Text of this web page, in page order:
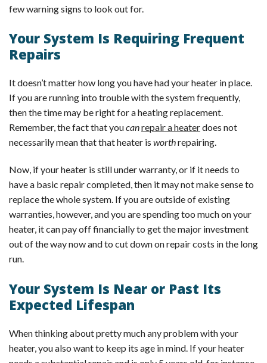
few warning signs to look out for.
Your System Is Requiring Frequent
Repairs
It doesn’t matter how long you have had your heater in place.
If you are running into trouble with the system frequently,
then the time may be right for a heating replacement.
Remember, the fact that youcanrepair a heaterdoes not
necessarily mean that that heater is worthrepairing.
Now, if your heater is still under warranty, or if it needs to
have a basic repair completed, then it may not make sense to
replace the whole system. If you are outside of existing
warranties, however, and you are spending too much on your
heater, it can pay off financially to get the major investment
out of the way now and to cut down on repair costs in the long
run.
Your System Is Near or Past Its
Expected Lifespan
When thinking about pretty much any problem with your
heater, you also want to keep its age in mind. If your heater